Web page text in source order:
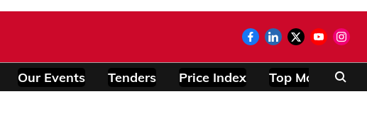
Our Events Tenders Price Index Top Modules